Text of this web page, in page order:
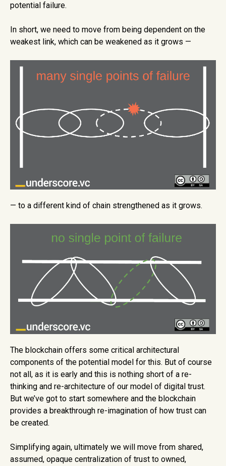
potential failure.
In short, we need to move from being dependent on the
weakest link, which can be weakened as it grows —
— to a different kind of chain strengthened as it grows.
The blockchain offers some critical architectural
components of the potential model for this. But of course
not all, as it is early and this is nothing short of a re-
thinking and re-architecture of our model of digital trust.
But we’ve got to start somewhere and the blockchain
provides a breakthrough re-imagination of how trust can
be created.
Simplifying again, ultimately we will move from shared,
assumed, opaque centralization of trust to owned,